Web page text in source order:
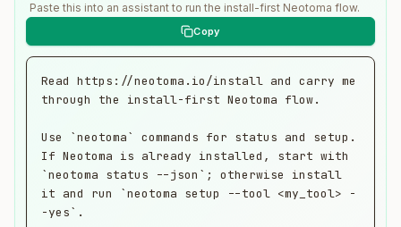
Paste this into an assistant to run the install-first Neotoma flow.
Read https://neotoma.io/install and carry me
through the install-first Neotoma flow.
Use `neotoma` commands for status and setup.
If Neotoma is already installed, start with
`neotoma status --json`; otherwise install
it and run `neotoma setup --tool <my_tool> -
-yes`.